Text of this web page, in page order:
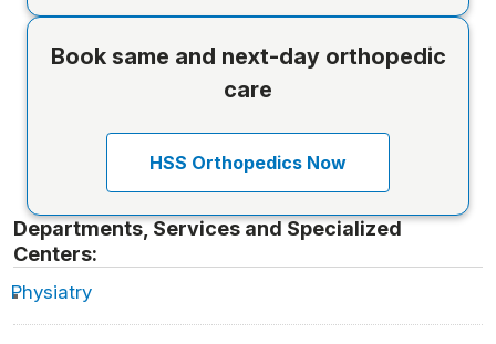
Book same and next-day orthopedic
care
HSS Orthopedics Now
Departments, Services and Specialized
Centers:
Physiatry